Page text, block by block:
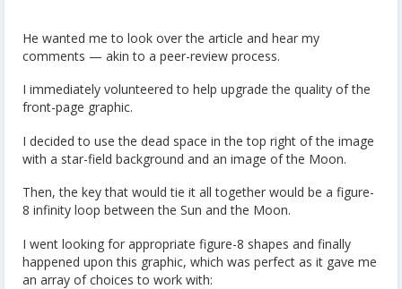
He wanted me to look over the article and hear my
comments — akin to a peer-review process.
I immediately volunteered to help upgrade the quality of the
front-page graphic.
I decided to use the dead space in the top right of the image
with a star-field background and an image of the Moon.
Then, the key that would tie it all together would be a figure-
8 infinity loop between the Sun and the Moon.
I went looking for appropriate figure-8 shapes and finally
happened upon this graphic, which was perfect as it gave me
an array of choices to work with: